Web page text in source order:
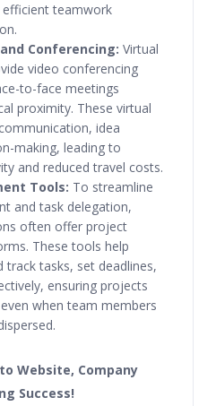
teamwork
Conferencing: Virtual
video conferencing
to-face meetings
proximity. These virtual
idea
making, leading to
and reduced travel costs.
Tools: To streamline
and task delegation,
often offer project
These tools help
track tasks, set deadlines,
ensuring projects
when team members
Website, Company
Success!